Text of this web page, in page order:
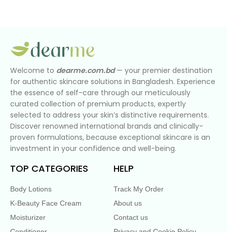
Welcome to dearme.com.bd— your premier destination
for authentic skincare solutions in Bangladesh. Experience
the essence of self-care through our meticulously
curated collection of premium products, expertly
selected to address your skin’s distinctive requirements.
Discover renowned international brands and clinically-
proven formulations, because exceptional skincare is an
investment in your confidence and well-being.
TOP CATEGORIES
Body Lotions
K-Beauty Face Cream
Moisturizer
HELP
Track My Order
About us
Contact us